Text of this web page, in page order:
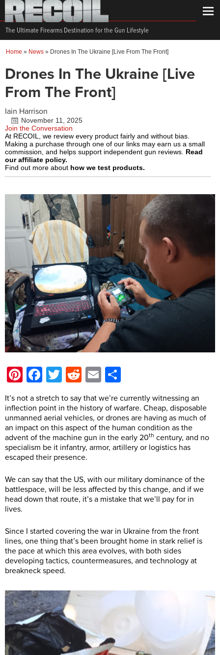
The Ultimate Firearms Destination for the Gun Lifestyle
Home » News » Drones In The Ukraine [Live From The Front]
Drones In The Ukraine [Live
From The Front]
Iain Harrison
November 11, 2025
Join the Conversation
At RECOIL, we review every product fairly and without bias.
Making a purchase through one of our links may earn us a small
commission, and helps support independent gun reviews. Read
our affiliate policy.
Find out more about how we test products.
Pinterest
Facebook
Twitter
Reddit
Email
It’s not a stretch to say that we’re currently witnessing an
inflection point in the history of warfare. Cheap, disposable
unmanned aerial vehicles, or drones are having as much of
an impact on this aspect of the human condition as the
advent of the machine gun in the early 20th century, and no
specialism be it infantry, armor, artillery or logistics has
escaped their presence.
We can say that the US, with our military dominance of the
battlespace, will be less affected by this change, and if we
head down that route, it’s a mistake that we’ll pay for in
lives.
Since I started covering the war in Ukraine from the front
lines, one thing that’s been brought home in stark relief is
the pace at which this area evolves, with both sides
developing tactics, countermeasures, and technology at
breakneck speed.